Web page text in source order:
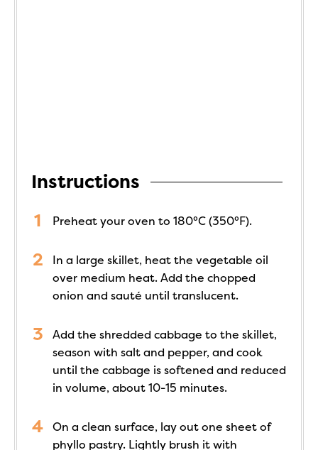
Instructions
Preheat your oven to 180°C (350°F).
In a large skillet, heat the vegetable oil
over medium heat. Add the chopped
onion and sauté until translucent.
Add the shredded cabbage to the skillet,
season with salt and pepper, and cook
until the cabbage is softened and reduced
in volume, about 10-15 minutes.
On a clean surface, lay out one sheet of
phyllo pastry. Lightly brush it with